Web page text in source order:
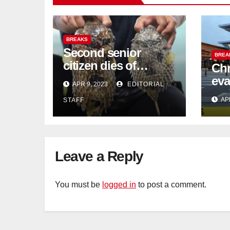
BREAKS
Second senior
citizen dies of
pufferfish poisoning
in Johor
APR 9, 2023 EDITORIAL
STAFF
Leave a Reply
You must be logged in to post a comment.